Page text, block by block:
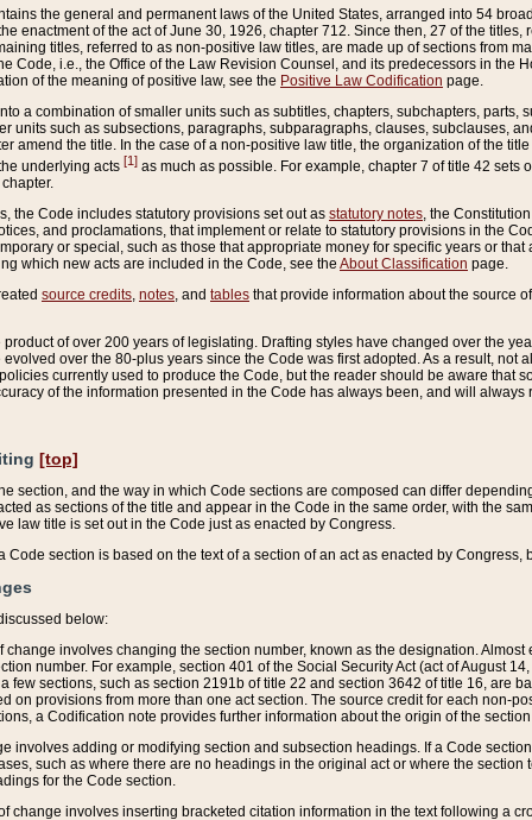
the general and permanent laws of the United States, arranged into 54
enactment of the act of June 30, 1926, chapter 712. Since then, 27 of the
titles, referred to as non-positive law titles, are made up of sections from
Code, i.e., the Office of the Law Revision Counsel, and its predecessors in the
of the meaning of positive law, see the Positive Law Codification page.
a combination of smaller units such as subtitles, chapters, subchapters, parts,
units such as subsections, paragraphs, subparagraphs, clauses, subclauses,
amend the title. In the case of a non-positive law title, the organization of the
underlying acts [1] as much as possible. For example, chapter 7 of title 42 sets
the Code includes statutory provisions set out as statutory notes , the
and proclamations, that implement or relate to statutory provisions in the
or special, such as those that appropriate money for specific years or
which new acts are included in the Code, see the About Classification page.
source credits notes , and tables that provide information about the source
of over 200 years of legislating. Drafting styles have changed over the
over the 80-plus years since the Code was first adopted. As a result,
currently used to produce the Code, but the reader should be aware that
of the information presented in the Code has always been, and will always
[top]
section, and the way in which Code sections are composed can differ
as sections of the title and appear in the Code in the same order, with the
law title is set out in the Code just as enacted by Congress.
Code section is based on the text of a section of an act as enacted by
below:
change involves changing the section number, known as the designation.
number. For example, section 401 of the Social Security Act (act of August
few sections, such as section 2191b of title 22 and section 3642 of title 16, are
on provisions from more than one act section. The source credit for each non-
a Codification note provides further information about the origin of the
involves adding or modifying section and subsection headings. If a Code
such as where there are no headings in the original act or where the
for the Code section.
change involves inserting bracketed citation information in the text following a